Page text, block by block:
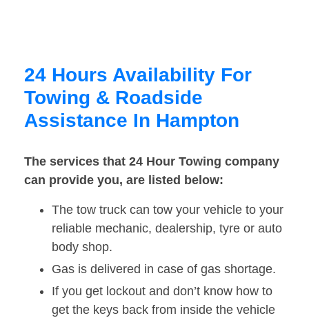
24 Hours Availability For
Towing & Roadside
Assistance In Hampton
The services that 24 Hour Towing company
can provide you, are listed below:
The tow truck can tow your vehicle to your
reliable mechanic, dealership, tyre or auto
body shop.
Gas is delivered in case of gas shortage.
If you get lockout and don’t know how to
get the keys back from inside the vehicle